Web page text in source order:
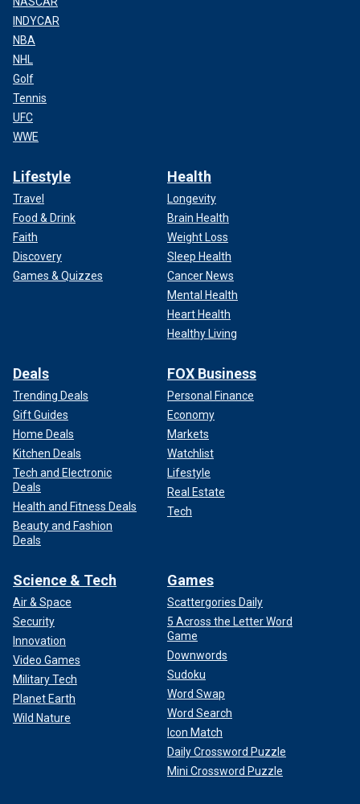
INDYCAR
NBA
NHL
Golf
Tennis
UFC
WWE
Lifestyle
Travel
Food & Drink
Faith
Discovery
Games & Quizzes
Health
Longevity
Brain Health
Weight Loss
Sleep Health
Cancer News
Mental Health
Heart Health
Healthy Living
Deals
Trending Deals
Gift Guides
Home Deals
Kitchen Deals
Tech and Electronic
Deals
Health and Fitness Deals
Beauty and Fashion
Deals
FOX Business
Personal Finance
Economy
Markets
Watchlist
Lifestyle
Real Estate
Tech
Science & Tech
Air & Space
Security
Innovation
Video Games
Military Tech
Planet Earth
Wild Nature
Games
Scattergories Daily
5 Across the Letter Word
Game
Downwords
Sudoku
Word Swap
Word Search
Icon Match
Daily Crossword Puzzle
Mini Crossword Puzzle